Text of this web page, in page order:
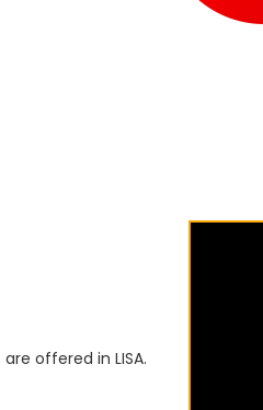
offered in LISA.